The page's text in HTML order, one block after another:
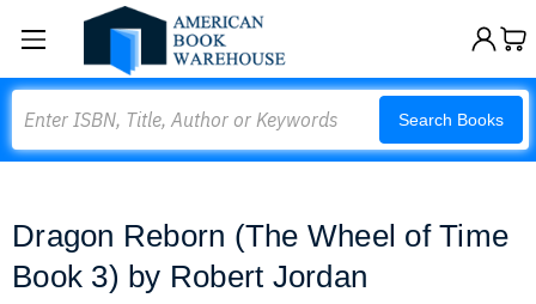
Search Books
Dragon Reborn (The Wheel of Time
Book 3) by Robert Jordan